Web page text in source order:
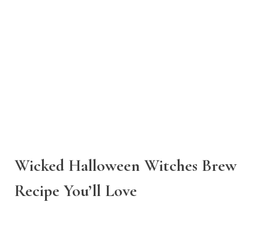
Wicked Halloween Witches Brew
Recipe You’ll Love